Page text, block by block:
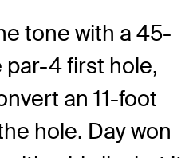
tone with a 45-
4 first hole,
an 11-foot
hole. Day won